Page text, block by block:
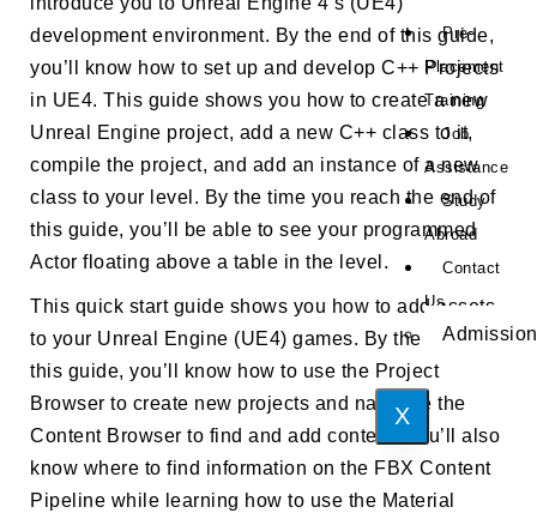
Pre-
Placement
Training
Job
Assistance
Study
Abroad
Contact
Us
Admission
X
development environment. By the end of this guide,
you’ll know how to set up and develop C++ Projects
in UE4. This guide shows you how to create a new
Unreal Engine project, add a new C++ class to it,
compile the project, and add an instance of a new
class to your level. By the time you reach the end of
this guide, you’ll be able to see your programmed
Actor floating above a table in the level.
This quick start guide shows you how to add assets
to your Unreal Engine (UE4) games. By the end of
this guide, you’ll know how to use the Project
Browser to create new projects and navigate the
Content Browser to find and add content. You’ll also
know where to find information on the FBX Content
Pipeline while learning how to use the Material